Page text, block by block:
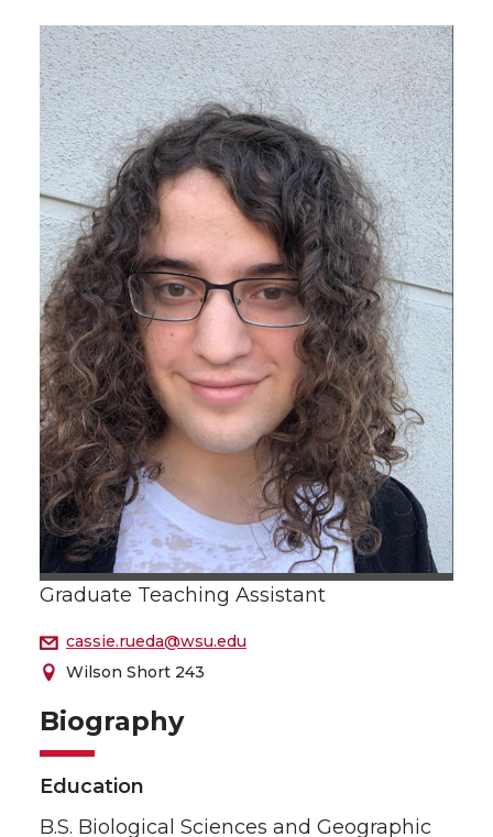
Graduate Teaching Assistant
cassie.rueda@wsu.edu
Wilson Short 243
Biography
Education
B.S. Biological Sciences and Geographic